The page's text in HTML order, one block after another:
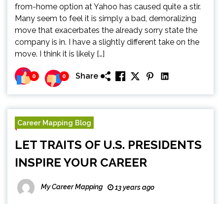
from-home option at Yahoo has caused quite a stir.
Many seem to feel it is simply a bad, demoralizing
move that exacerbates the already sorry state the
company is in. I have a slightly different take on the
move. I think it is likely […]
0 0 Share
Career Mapping Blog
LET TRAITS OF U.S. PRESIDENTS
INSPIRE YOUR CAREER
My Career Mapping 13 years ago